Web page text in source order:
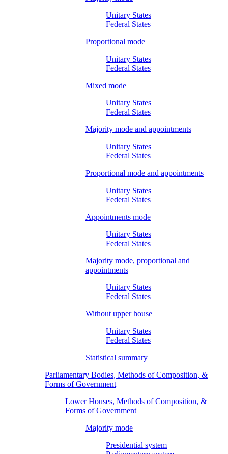
Unitary States
Federal States
Proportional mode
Unitary States
Federal States
Mixed mode
Unitary States
Federal States
Majority mode and appointments
Unitary States
Federal States
Proportional mode and appointments
Unitary States
Federal States
Appointments mode
Unitary States
Federal States
Majority mode, proportional and
appointments
Unitary States
Federal States
Without upper house
Unitary States
Federal States
Statistical summary
Parliamentary Bodies, Methods of Composition, &
Forms of Government
Lower Houses, Methods of Composition, &
Forms of Government
Majority mode
Presidential system